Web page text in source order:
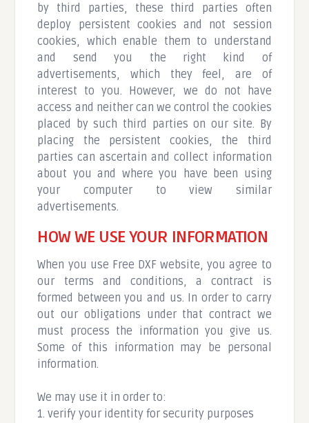
by third parties, these third parties often
deploy persistent cookies and not session
cookies, which enable them to understand
and send you the right kind of
advertisements, which they feel, are of
interest to you. However, we do not have
access and neither can we control the cookies
placed by such third parties on our site. By
placing the persistent cookies, the third
parties can ascertain and collect information
about you and where you have been using
your computer to view similar
advertisements.
HOW WE USE YOUR INFORMATION
When you use Free DXF website, you agree to
our terms and conditions, a contract is
formed between you and us. In order to carry
out our obligations under that contract we
must process the information you give us.
Some of this information may be personal
information.
We may use it in order to:
1. verify your identity for security purposes